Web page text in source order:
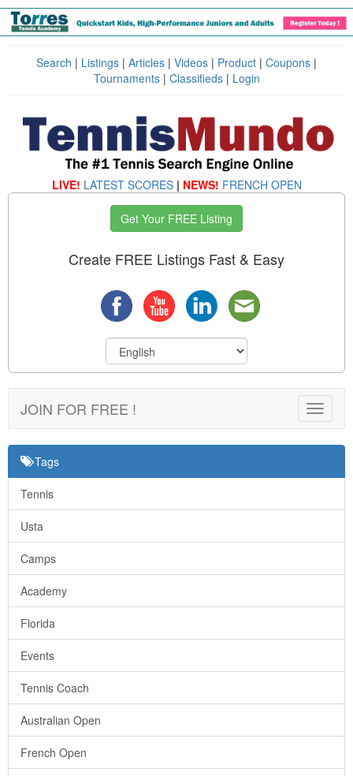
Search | Listings | Articles | Videos | Product | Coupons |
Tournaments| Classifieds| Login
LIVE! LATEST SCORES | NEWS! FRENCH OPEN
Get Your FREE Listing
Create FREE Listings Fast & Easy
Toggle
JOIN FOR FREE !
Tags
Tennis
Usta
Camps
Academy
Florida
Events
Tennis Coach
Australian Open
French Open